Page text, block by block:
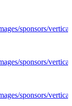
sponsors/
sponsors/
sponsors/